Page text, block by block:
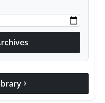
chevron_right